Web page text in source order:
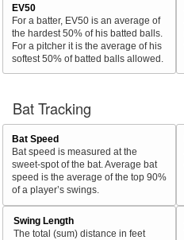
EV50
For a batter, EV50 is an average of
the hardest 50% of his batted balls.
For a pitcher it is the average of his
softest 50% of batted balls allowed.
Bat Tracking
Bat Speed
Bat speed is measured at the
sweet-spot of the bat. Average bat
speed is the average of the top 90%
of a player’s swings.
Swing Length
The total (sum) distance in feet